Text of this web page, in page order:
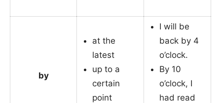
by
at the
latest
up to a
certain
point
I will be
back by 4
o’clock.
By 10
o’clock, I
had read